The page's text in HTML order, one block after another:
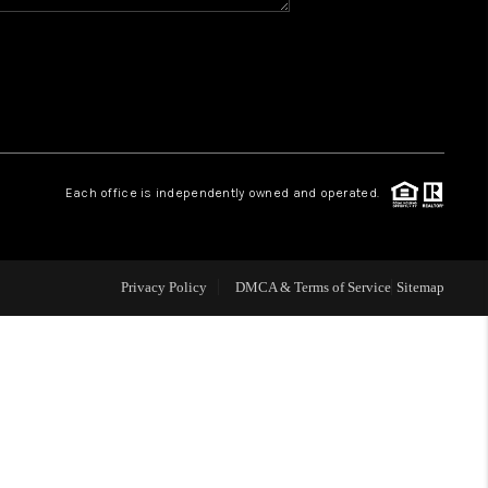
CAREERS
Each office is independently owned and operated.
Privacy Policy DMCA & Terms of Service Sitemap